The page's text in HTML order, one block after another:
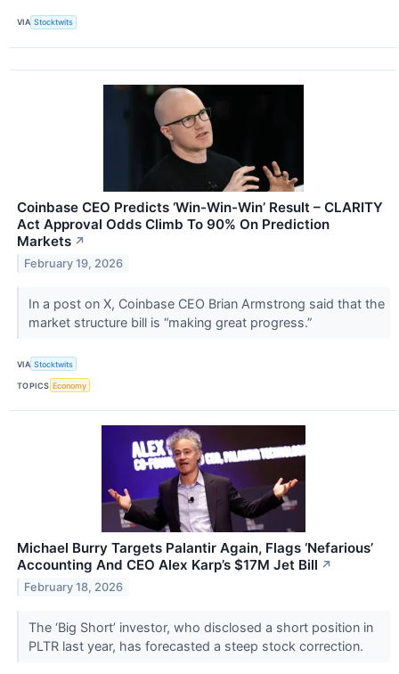
VIA Stocktwits
Coinbase CEO Predicts ‘Win-Win-Win’ Result – CLARITY
Act Approval Odds Climb To 90% On Prediction
Markets ↗
February 19, 2026
In a post on X, Coinbase CEO Brian Armstrong said that the
market structure bill is “making great progress.”
VIA Stocktwits
TOPICS Economy
Michael Burry Targets Palantir Again, Flags ‘Nefarious’
Accounting And CEO Alex Karp’s $17M Jet Bill ↗
February 18, 2026
The ‘Big Short’ investor, who disclosed a short position in
PLTR last year, has forecasted a steep stock correction.